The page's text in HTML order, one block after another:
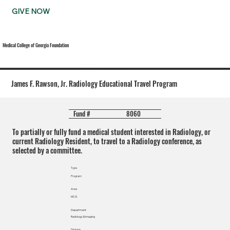
GIVE NOW
Medical College of Georgia Foundation
James F. Rawson, Jr. Radiology Educational Travel Program
Fund # 8060
To partially or fully fund a medical student interested in Radiology, or
current Radiology Resident, to travel to a Radiology conference, as
selected by a committee.
Type
Program
Area
MCG
Department
Radiology & Imaging